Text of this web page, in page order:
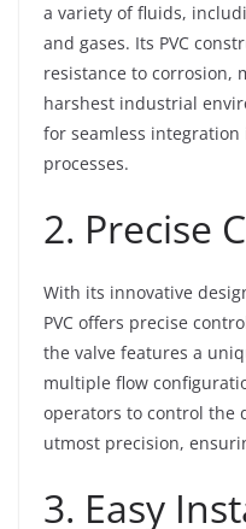
a variety of fluids,
and gases. Its PVC
resistance to corrosion,
harshest industrial
for seamless
processes.
2. Precise
With its innovative
PVC offers precise
the valve features a
multiple flow
operators to control the
utmost precision,
3. Easy